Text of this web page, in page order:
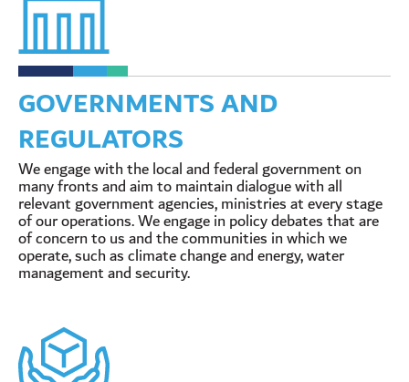
GOVERNMENTS AND
REGULATORS
We engage with the local and federal government on
many fronts and aim to maintain dialogue with all
relevant government agencies, ministries at every stage
of our operations. We engage in policy debates that are
of concern to us and the communities in which we
operate, such as climate change and energy, water
management and security.